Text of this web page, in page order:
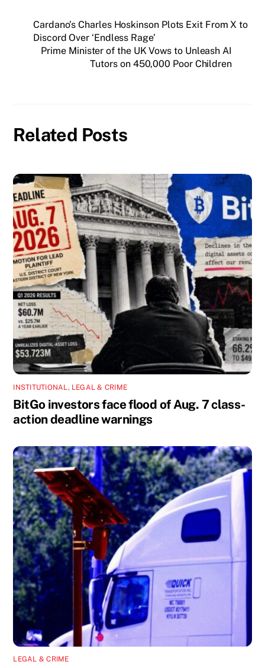
Cardano’s Charles Hoskinson Plots Exit From X to
Discord Over ‘Endless Rage’
Prime Minister of the UK Vows to Unleash AI
Tutors on 450,000 Poor Children
Related Posts
INSTITUTIONAL, LEGAL & CRIME
BitGo investors face flood of Aug. 7 class-
action deadline warnings
LEGAL & CRIME